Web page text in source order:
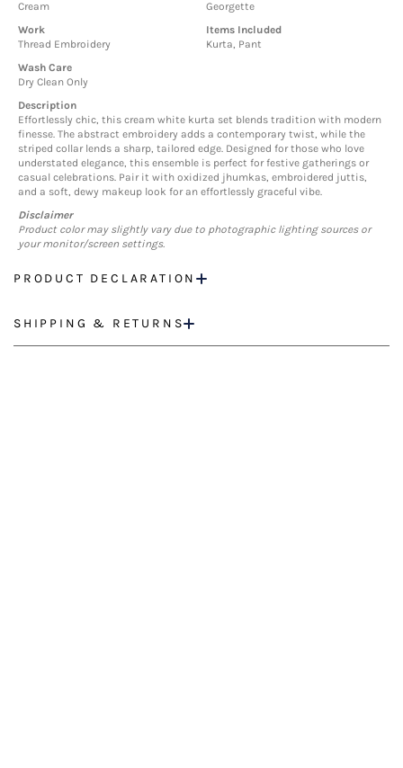
Cream
Georgette
Work
Thread Embroidery
Items Included
Kurta, Pant
Wash Care
Dry Clean Only
Description
Effortlessly chic, this cream white kurta set blends tradition with modern
finesse. The abstract embroidery adds a contemporary twist, while the
striped collar lends a sharp, tailored edge. Designed for those who love
understated elegance, this ensemble is perfect for festive gatherings or
casual celebrations. Pair it with oxidized jhumkas, embroidered juttis,
and a soft, dewy makeup look for an effortlessly graceful vibe.
Disclaimer
Product color may slightly vary due to photographic lighting sources or
your monitor/screen settings.
PRODUCT DECLARATION
SHIPPING & RETURNS